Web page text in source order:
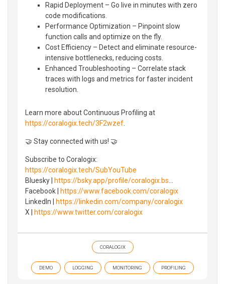
Rapid Deployment – Go live in minutes with zero
code modifications.
Performance Optimization – Pinpoint slow
function calls and optimize on the fly.
Cost Efficiency – Detect and eliminate resource-
intensive bottlenecks, reducing costs.
Enhanced Troubleshooting – Correlate stack
traces with logs and metrics for faster incident
resolution.
Learn more about Continuous Profiling at
https://coralogix.tech/3F2wzef
🤝 Stay connected with us! 🤝
Subscribe to Coralogix:
https://coralogix.tech/SubYouTube
Bluesky |
https://bsky.app/profile/coralogix.bs
Facebook |
https://www.facebook.com/coralogix
LinkedIn |
https://linkedin.com/company/coralogix
X |
https://www.twitter.com/coralogix
CORALOGIX
DEMO LOGGING MONITORING PROFILING